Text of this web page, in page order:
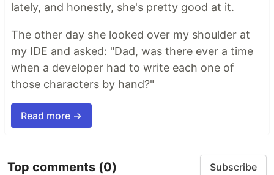
lately, and honestly, she's pretty good at it.
The other day she looked over my shoulder at
my IDE and asked: "Dad, was there ever a time
when a developer had to write each one of
those characters by hand?"
Read more →
Top comments (0) Subscribe